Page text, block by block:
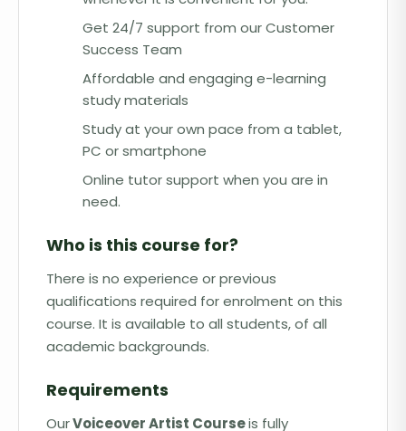
Get 24/7 support from our Customer
Success Team
Affordable and engaging e-learning
study materials
Study at your own pace from a tablet,
PC or smartphone
Online tutor support when you are in
need.
Who is this course for?
There is no experience or previous
qualifications required for enrolment on this
course. It is available to all students, of all
academic backgrounds.
Requirements
OurVoiceover Artist Courseis fully